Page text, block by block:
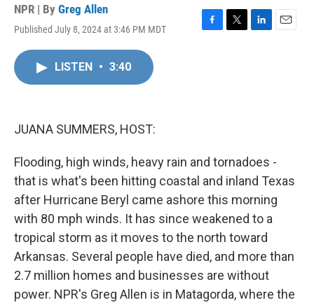
NPR | By Greg Allen
Published July 8, 2024 at 3:46 PM MDT
F
T
L
E
LISTEN • 3:40
JUANA SUMMERS, HOST:
Flooding, high winds, heavy rain and tornadoes -
that is what's been hitting coastal and inland Texas
after Hurricane Beryl came ashore this morning
with 80 mph winds. It has since weakened to a
tropical storm as it moves to the north toward
Arkansas. Several people have died, and more than
2.7 million homes and businesses are without
power. NPR's Greg Allen is in Matagorda, where the